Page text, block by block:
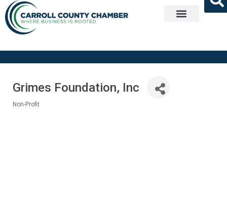
Grimes Foundation, Inc
Non-Profit